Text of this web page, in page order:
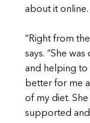
about it online.
“Right from
says. “She
and helping to
better for me
of my diet.
supported